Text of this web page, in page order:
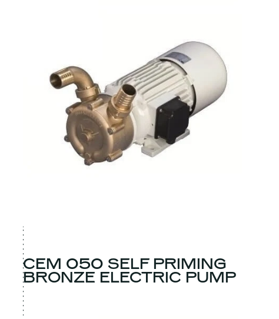
CEM 050 SELF PRIMING
BRONZE ELECTRIC PUMP